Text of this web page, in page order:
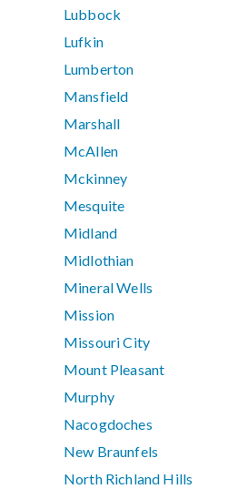
Lubbock
Lufkin
Lumberton
Mansfield
Marshall
McAllen
Mckinney
Mesquite
Midland
Midlothian
Mineral Wells
Mission
Missouri City
Mount Pleasant
Murphy
Nacogdoches
New Braunfels
North Richland Hills